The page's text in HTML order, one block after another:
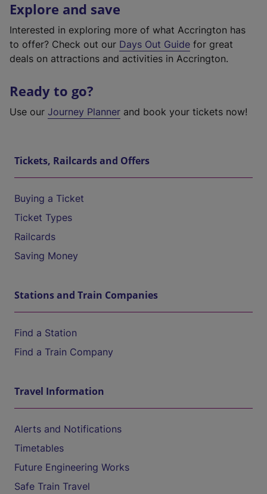
Explore and save
Interested in exploring more of what Accrington has
to offer? Check out our Days Out Guide for great
deals on attractions and activities in Accrington.
Ready to go?
Use our Journey Planner and book your tickets now!
Tickets, Railcards and Offers
Buying a Ticket
Ticket Types
Railcards
Saving Money
Stations and Train Companies
Find a Station
Find a Train Company
Travel Information
Alerts and Notifications
Timetables
Future Engineering Works
Safe Train Travel